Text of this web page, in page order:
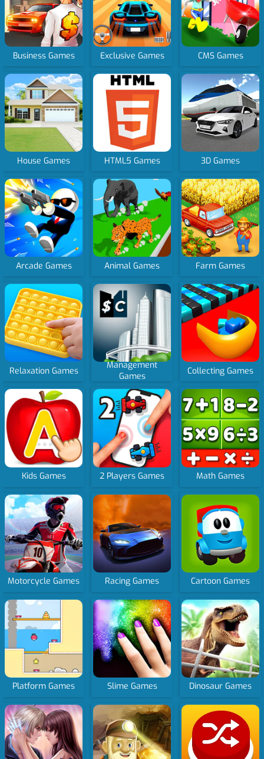
Business Games Exclusive Games CMS Games
House Games HTML5 Games 3D Games
Arcade Games Animal Games Farm Games
Relaxation Games
Management
Games
Collecting Games
Kids Games 2 Players Games Math Games
Motorcycle Games Racing Games Cartoon Games
Platform Games Slime Games Dinosaur Games